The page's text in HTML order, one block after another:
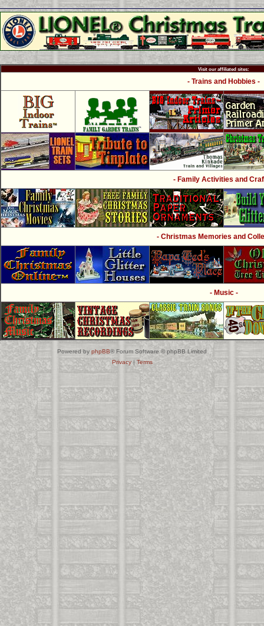
Visit our affiliated sites:
- Trains and Hobbies -
- Family Activities and
- Christmas Memories and
- Music -
Powered by phpBB® Forum Software © phpBB Limited
Privacy| Terms